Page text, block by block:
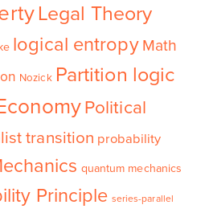
Legal Theory
logical entropy Math
Nozick Partition logic
Political
transition probability
quantum mechanics
Principle series-parallel